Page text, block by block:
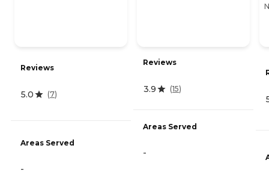
Reviews
5.0 (7)
Areas Served
-
Reviews
3.9 (15)
Areas Served
-